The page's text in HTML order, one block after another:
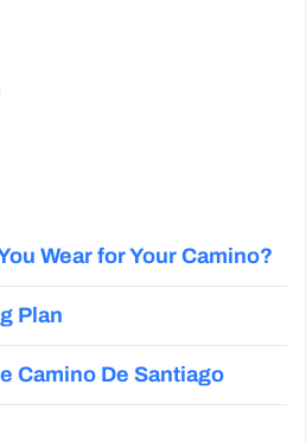
Wear for Your Camino?
Plan
Camino De Santiago